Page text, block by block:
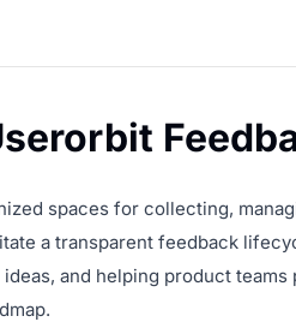
spaces for collecting,
a transparent feedback
and helping product